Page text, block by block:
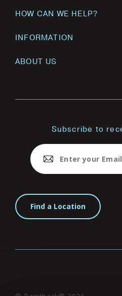
HOW CAN WE HELP?
INFORMATION
ABOUT US
Subscribe to
Find a Location